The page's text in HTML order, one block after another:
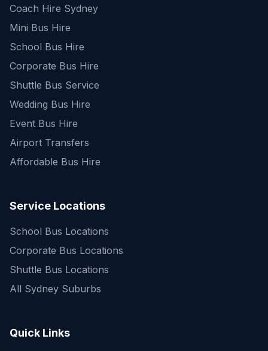
Coach Hire Sydney
Mini Bus Hire
School Bus Hire
Corporate Bus Hire
Shuttle Bus Service
Wedding Bus Hire
Event Bus Hire
Airport Transfers
Affordable Bus Hire
Service Locations
School Bus Locations
Corporate Bus Locations
Shuttle Bus Locations
All Sydney Suburbs
Quick Links
Quick Enquiry